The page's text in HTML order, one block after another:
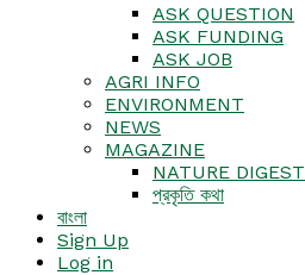
ASK QUESTION
ASK FUNDING
ASK JOB
AGRI INFO
ENVIRONMENT
NEWS
MAGAZINE
NATURE DIGEST
প্রকৃতি কথা
বাংলা
Sign Up
Log in